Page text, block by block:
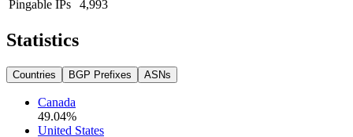
Pingable IPs
4,993
Statistics
Countries BGP Prefixes ASNs
Canada
49.04%
United States